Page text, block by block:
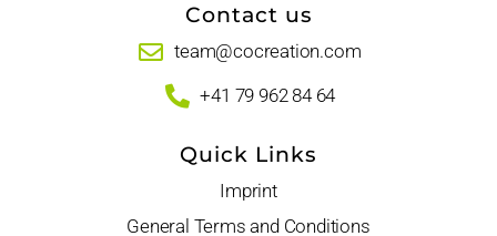
Contact us
team@cocreation.com
+41 79 962 84 64
Quick Links
Imprint
General Terms and Conditions